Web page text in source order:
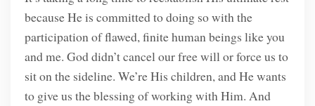
because He is committed to doing so with the
participation of flawed, finite human beings like you
and me. God didn’t cancel our free will or force us to
sit on the sideline. We’re His children, and He wants
to give us the blessing of working with Him. And